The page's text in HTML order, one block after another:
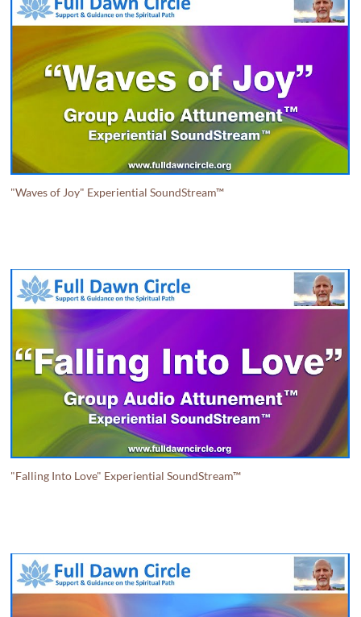
"Waves of Joy" Experiential SoundStream™
"Falling Into Love" Experiential SoundStream™